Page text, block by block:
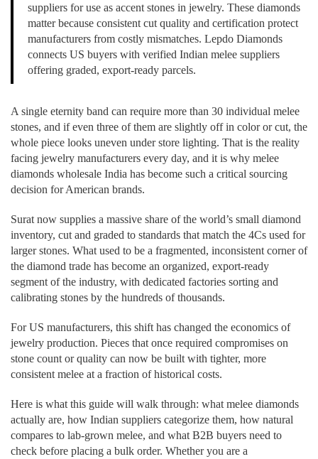
suppliers for use as accent stones in jewelry. These diamonds
matter because consistent cut quality and certification protect
manufacturers from costly mismatches. Lepdo Diamonds
connects US buyers with verified Indian melee suppliers
offering graded, export-ready parcels.
A single eternity band can require more than 30 individual melee
stones, and if even three of them are slightly off in color or cut, the
whole piece looks uneven under store lighting. That is the reality
facing jewelry manufacturers every day, and it is why melee
diamonds wholesale India has become such a critical sourcing
decision for American brands.
Surat now supplies a massive share of the world’s small diamond
inventory, cut and graded to standards that match the 4Cs used for
larger stones. What used to be a fragmented, inconsistent corner of
the diamond trade has become an organized, export-ready
segment of the industry, with dedicated factories sorting and
calibrating stones by the hundreds of thousands.
For US manufacturers, this shift has changed the economics of
jewelry production. Pieces that once required compromises on
stone count or quality can now be built with tighter, more
consistent melee at a fraction of historical costs.
Here is what this guide will walk through: what melee diamonds
actually are, how Indian suppliers categorize them, how natural
compares to lab-grown melee, and what B2B buyers need to
check before placing a bulk order. Whether you are a